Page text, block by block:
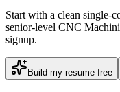
Start with a clean single-
senior-level CNC
signup.
Build my resume free